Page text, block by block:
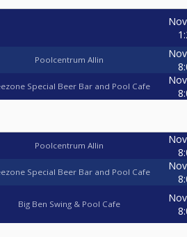
Poolcentrum Allin
Special Beer Bar and Pool Cafe
Poolcentrum Allin
Special Beer Bar and Pool Cafe
Big Ben Swing & Pool Cafe